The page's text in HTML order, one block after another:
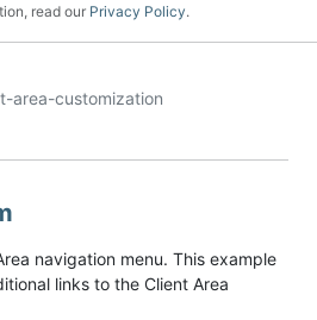
read our Privacy Policy.
area-customization
navigation menu. This example
links to the Client Area